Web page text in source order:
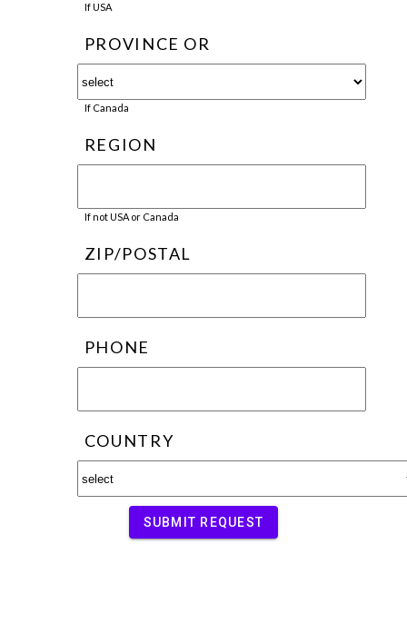
If USA
PROVINCE OR
If Canada
REGION
If not USA or Canada
ZIP/POSTAL
PHONE
COUNTRY
SUBMIT REQUEST